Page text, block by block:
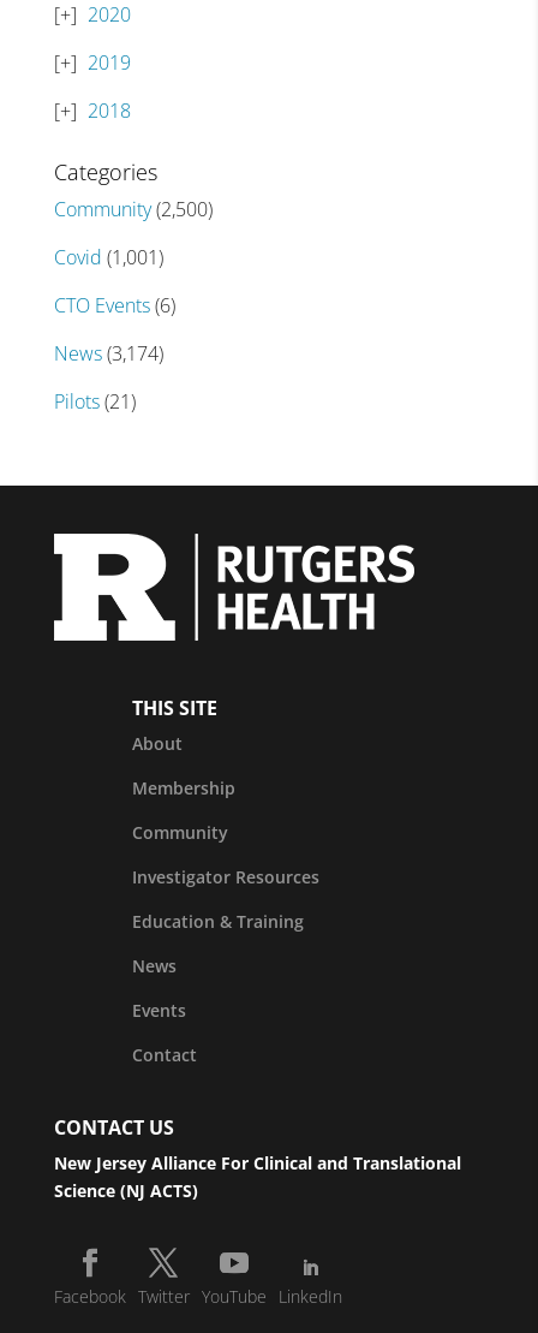
2020
2019
2018
Categories
Community(2,500)
Covid (1,001)
CTO Events(6)
News(3,174)
Pilots(21)
THIS SITE
About
Membership
Community
Investigator Resources
Education & Training
News
Events
Contact
CONTACT US
New Jersey Alliance For Clinical and Translational
Science (NJ ACTS)
Facebook Twitter YouTube LinkedIn